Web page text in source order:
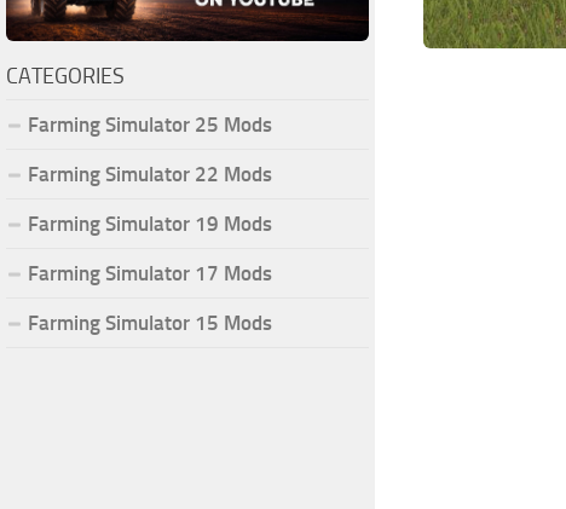
CATEGORIES
Farming Simulator 25 Mods
Farming Simulator 22 Mods
Farming Simulator 19 Mods
Farming Simulator 17 Mods
Farming Simulator 15 Mods